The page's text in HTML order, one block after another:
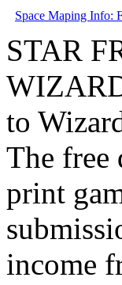
Space Maping Info:
STAR
to
The
print
income